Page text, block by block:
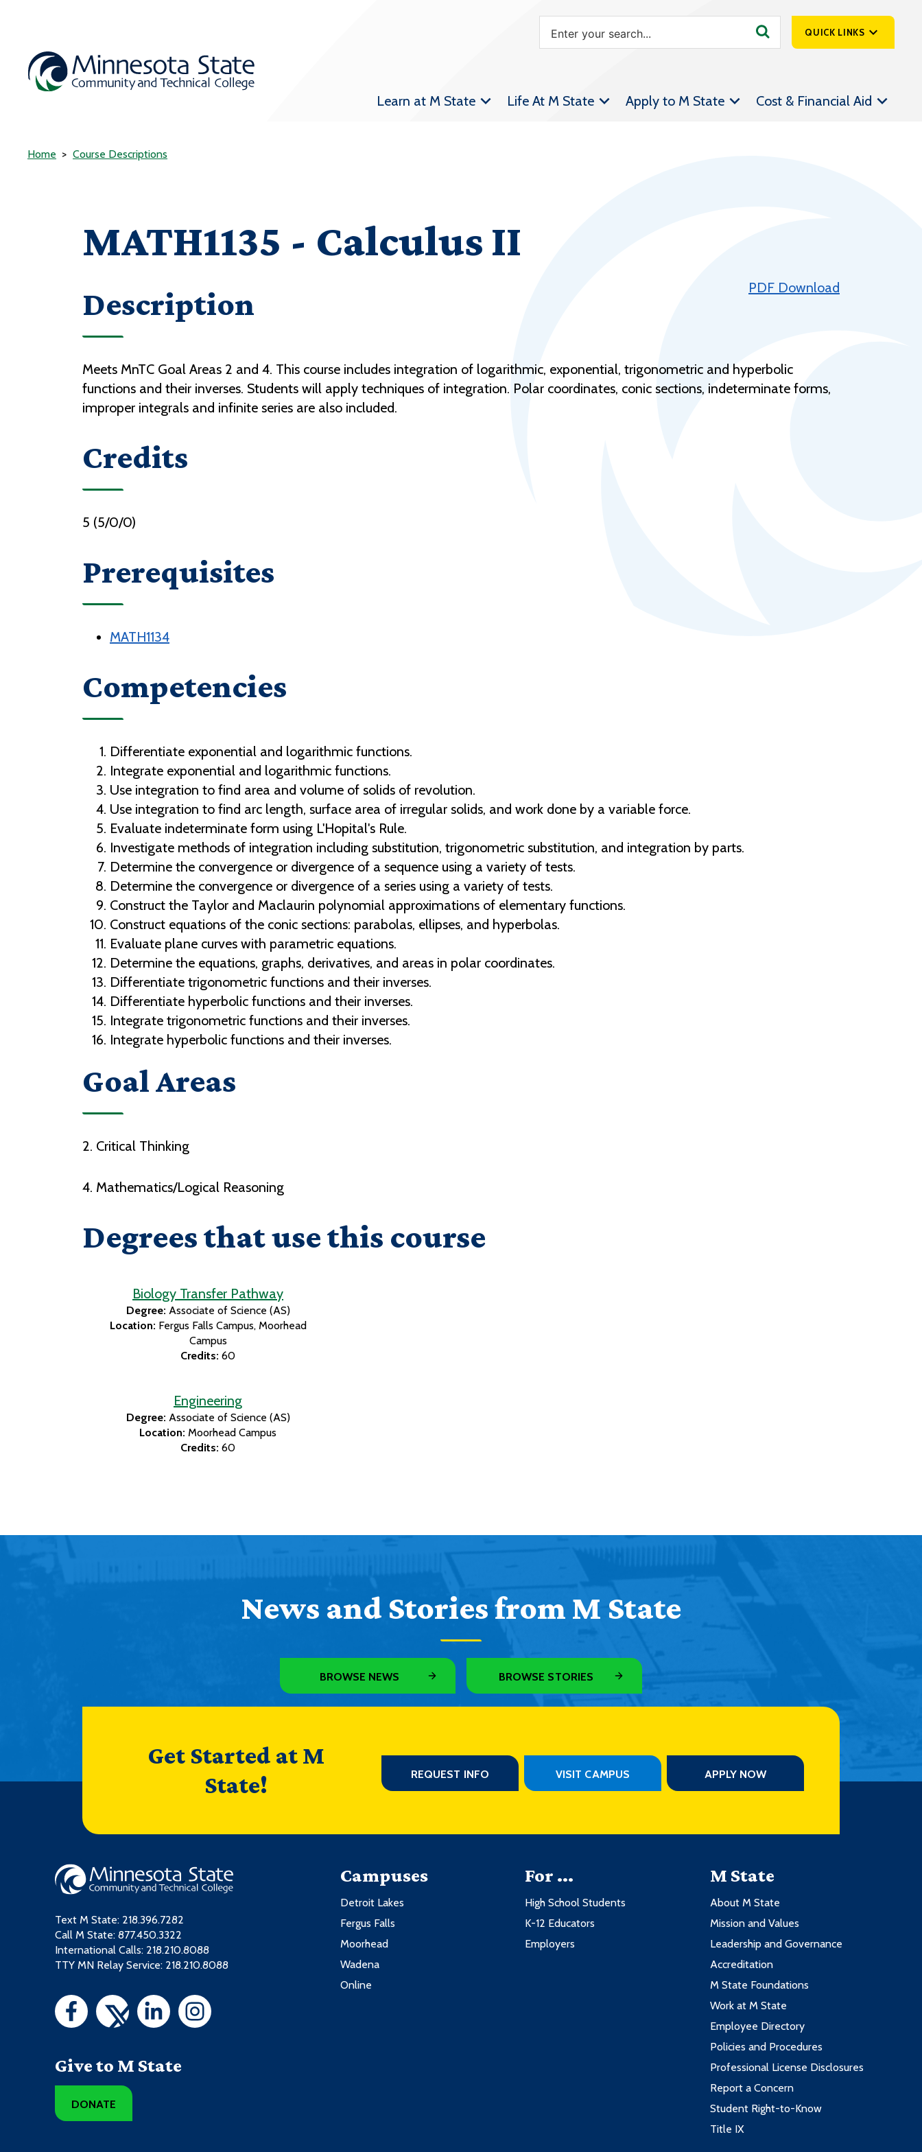
QUICK LINKS
Athletics &
Forms
Request a Transcript
Transfer to M State
Learn at M State Life At M State Apply to M State Cost & Financial Aid
Home Course Descriptions
MATH1135 - Calculus II
PDF Download
Description
Meets MnTC Goal Areas 2 and 4. This course includes integration of logarithmic, exponential, trigonometric and hyperbolic
functions and their inverses. Students will apply techniques of integration. Polar coordinates, conic sections, indeterminate forms,
improper integrals and infinite series are also included.
Credits
5 (5/0/0)
Prerequisites
MATH1134
Competencies
Differentiate exponential and logarithmic functions.
Integrate exponential and logarithmic functions.
Use integration to find area and volume of solids of revolution.
Use integration to find arc length, surface area of irregular solids, and work done by a variable force.
Evaluate indeterminate form using L'Hopital's Rule.
Investigate methods of integration including substitution, trigonometric substitution, and integration by parts.
Determine the convergence or divergence of a sequence using a variety of tests.
Determine the convergence or divergence of a series using a variety of tests.
Construct the Taylor and Maclaurin polynomial approximations of elementary functions.
Construct equations of the conic sections: parabolas, ellipses, and hyperbolas.
Evaluate plane curves with parametric equations.
Determine the equations, graphs, derivatives, and areas in polar coordinates.
Differentiate trigonometric functions and their inverses.
Differentiate hyperbolic functions and their inverses.
Integrate trigonometric functions and their inverses.
Integrate hyperbolic functions and their inverses.
Goal Areas
2. Critical Thinking
4. Mathematics/Logical Reasoning
Degrees that use this course
Biology Transfer Pathway
Degree: Associate of Science (AS)
Location: Fergus Falls Campus Moorhead
Campus
Credits: 60
Engineering
Degree: Associate of Science (AS)
Location: Moorhead Campus
Credits: 60
News and Stories from M State
BROWSE NEWS BROWSE STORIES
Get Started at M
State!
REQUEST INFO VISIT CAMPUS APPLY NOW
Text M State: 218.396.7282
Call M State: 877.450.3322
International Calls: 218.210.8088
TTY MN Relay Service: 218.210.8088
Give to M State
DONATE
Campuses
Detroit Lakes
Fergus Falls
Moorhead
Wadena
Online
For ...
High School Students
K-12 Educators
Employers
M State
About M State
Mission and Values
Leadership and Governance
Accreditation
M State Foundations
Work at M State
Employee Directory
Policies and Procedures
Professional License Disclosures
Report a Concern
Student Right-to-Know
Title IX